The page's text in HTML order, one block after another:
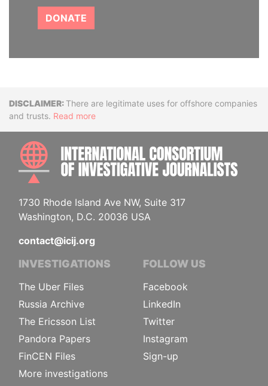
DONATE
DisclaimerThere are legitimate uses for offshore companies
and trusts. Read more
1730 Rhode Island Ave NW, Suite 317
Washington, D.C. 20036 USA
contact@icij.org
INVESTIGATIONS
The Uber Files
Russia Archive
The Ericsson List
Pandora Papers
FinCEN Files
More investigations
FOLLOW US
Facebook
LinkedIn
Twitter
Instagram
Sign-up